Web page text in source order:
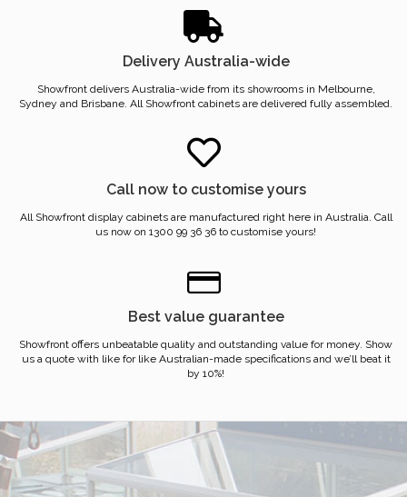
Delivery Australia-wide
Showfront delivers Australia-wide from its showrooms in Melbourne,
Sydney and Brisbane. All Showfront cabinets are delivered fully assembled.
Call now to customise yours
All Showfront display cabinets are manufactured right here in Australia. Call
us now on 1300 99 36 36 to customise yours!
Best value guarantee
Showfront offers unbeatable quality and outstanding value for money. Show
us a quote with like for like Australian-made specifications and we’ll beat it
by 10%!